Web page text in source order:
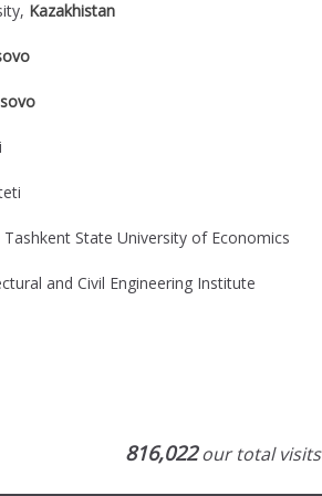
Kazakhistan
State University of Economics
and Civil Engineering Institute
816,022our total visits